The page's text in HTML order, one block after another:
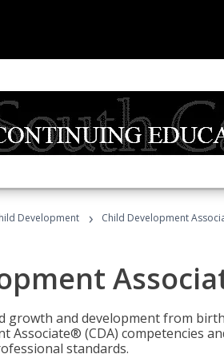
Development › Child Development
growth and development from
Associate® (CDA) competencies
standards.